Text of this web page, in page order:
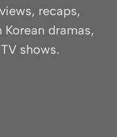
recaps,
dramas,
shows.